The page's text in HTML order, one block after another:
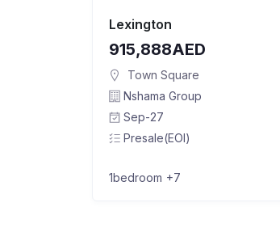
Lexington
915,888AED
Town Square
Nshama Group
Sep-27
Presale(EOI)
1bedroom +7